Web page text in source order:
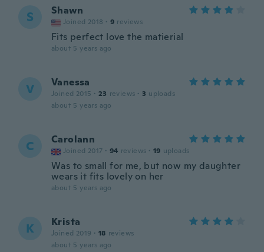
S Shawn
Joined 2018 · 9 reviews
Fits perfect love the matierial
about 5 years ago
V Vanessa
Joined 2015 · 23 reviews · 3 uploads
about 5 years ago
C Carolann
Joined 2017 · 94 reviews · 19 uploads
Was to small for me, but now my daughter
wears it fits lovely on her
about 5 years ago
K Krista
Joined 2019 · 18 reviews
about 5 years ago